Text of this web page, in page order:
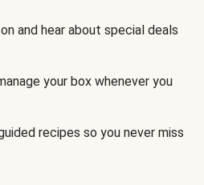
and hear about special deals
your box whenever you
recipes so you never miss